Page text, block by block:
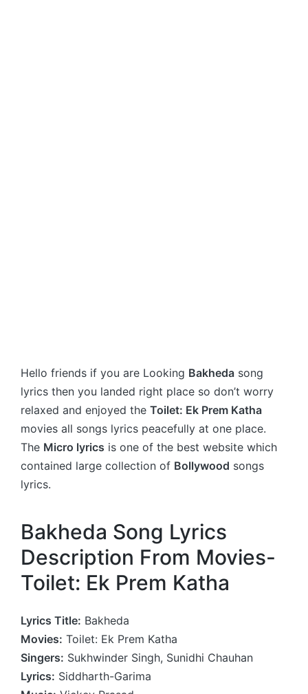
Hello friends if you are Looking Bakheda song
lyrics then you landed right place so don’t worry
relaxed and enjoyed the Toilet: Ek Prem Katha
movies all songs lyrics peacefully at one place.
The Micro lyrics is one of the best website which
contained large collection of Bollywood songs
lyrics.
Bakheda Song Lyrics
Description From Movies-
Toilet: Ek Prem Katha
Lyrics Title: Bakheda
Movies: Toilet: Ek Prem Katha
Singers: Sukhwinder Singh, Sunidhi Chauhan
Lyrics: Siddharth-Garima